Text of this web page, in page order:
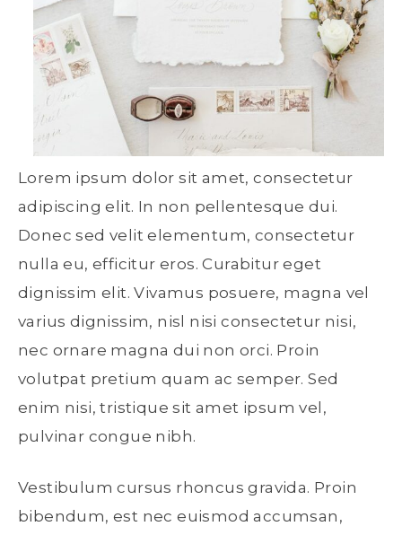
Lorem ipsum dolor sit amet, consectetur
adipiscing elit. In non pellentesque dui.
Donec sed velit elementum, consectetur
nulla eu, efficitur eros. Curabitur eget
dignissim elit. Vivamus posuere, magna vel
varius dignissim, nisl nisi consectetur nisi,
nec ornare magna dui non orci. Proin
volutpat pretium quam ac semper. Sed
enim nisi, tristique sit amet ipsum vel,
pulvinar congue nibh.
Vestibulum cursus rhoncus gravida. Proin
bibendum, est nec euismod accumsan,